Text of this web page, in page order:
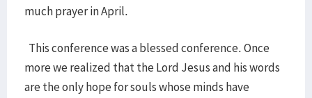
much prayer in April.
This conference was a blessed conference. Once
more we realized that the Lord Jesus and his words
are the only hope for souls whose minds have